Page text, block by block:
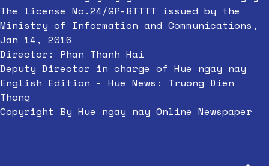
The license No.24/GP-BTTTT issued by the
Ministry of Information and Communications,
Jan 14, 2016
Director: Phan Thanh Hai
Deputy Director in charge of Hue ngay nay
English Edition - Hue News: Truong Dien
Thong
Copyright By Hue ngay nay Online Newspaper